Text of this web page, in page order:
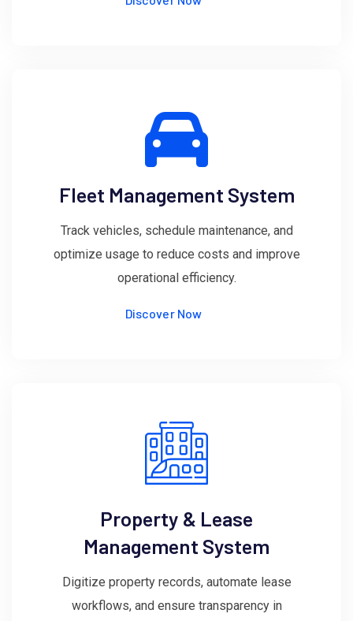
Fleet Management System
Track vehicles, schedule maintenance, and
optimize usage to reduce costs and improve
operational efficiency.
Discover Now
Property & Lease
Management System
Digitize property records, automate lease
workflows, and ensure transparency in